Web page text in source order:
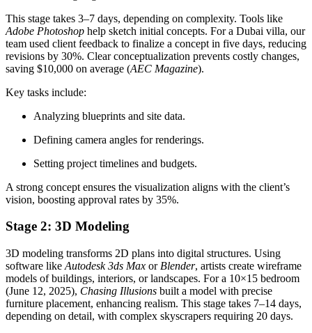
This stage takes 3–7 days, depending on complexity. Tools like
Adobe Photoshop help sketch initial concepts. For a Dubai villa, our
team used client feedback to finalize a concept in five days, reducing
revisions by 30%. Clear conceptualization prevents costly changes,
saving $10,000 on average (AEC Magazine).
Key tasks include:
Analyzing blueprints and site data.
Defining camera angles for renderings.
Setting project timelines and budgets.
A strong concept ensures the visualization aligns with the client’s
vision, boosting approval rates by 35%.
Stage 2: 3D Modeling
3D modeling transforms 2D plans into digital structures. Using
software like Autodesk 3ds Max or Blender, artists create wireframe
models of buildings, interiors, or landscapes. For a 10×15 bedroom
(June 12, 2025), Chasing Illusions built a model with precise
furniture placement, enhancing realism. This stage takes 7–14 days,
depending on detail, with complex skyscrapers requiring 20 days.